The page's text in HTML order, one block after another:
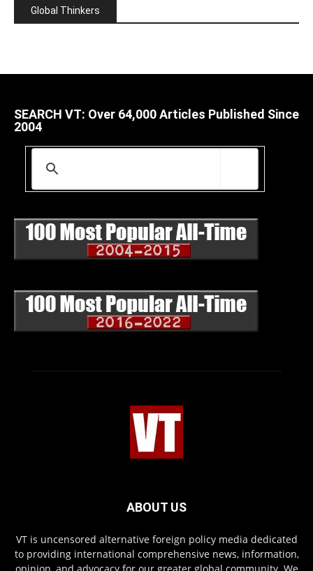
Global Thinkers
SEARCH VT: Over 64,000 Articles Published Since
2004
ABOUT US
VT is uncensored alternative foreign policy media dedicated
to providing international comprehensive news, information,